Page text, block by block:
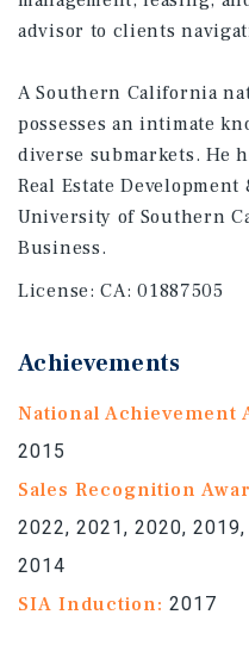
advisor to clients
A Southern California
possesses an intimate
diverse submarkets. He
Real Estate
University of Southern
Business.
License:CA: 01887505
Achievements
National Achievement
2015
Sales Recognition
2022, 2021, 2020,
2014
SIA Induction: 2017